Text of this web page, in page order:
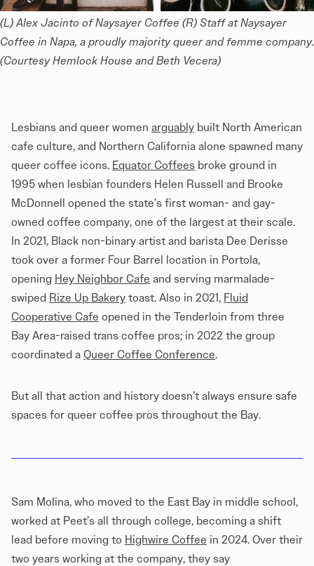
(L) Alex Jacinto of Naysayer Coffee (R) Staff at Naysayer
Coffee in Napa, a proudly majority queer and femme company.
(Courtesy Hemlock House and Beth Vecera)
Lesbians and queer women arguably built North American
cafe culture, and Northern California alone spawned many
queer coffee icons. Equator Coffees broke ground in
1995 when lesbian founders Helen Russell and Brooke
McDonnell opened the state’s first woman- and gay-
owned coffee company, one of the largest at their scale.
In 2021, Black non-binary artist and barista Dee Derisse
took over a former Four Barrel location in Portola,
opening Hey Neighbor Cafe and serving marmalade-
swiped Rize Up Bakery toast. Also in 2021, Fluid
Cooperative Cafe opened in the Tenderloin from three
Bay Area-raised trans coffee pros; in 2022 the group
coordinated a Queer Coffee Conference.
But all that action and history doesn’t always ensure safe
spaces for queer coffee pros throughout the Bay.
Sam Molina, who moved to the East Bay in middle school,
worked at Peet’s all through college, becoming a shift
lead before moving to Highwire Coffee in 2024. Over their
two years working at the company, they say